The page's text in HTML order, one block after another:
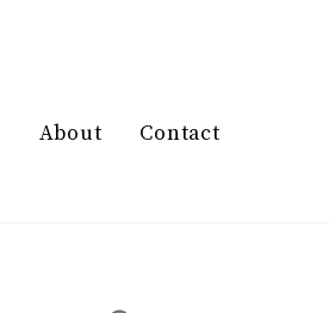
About Contact